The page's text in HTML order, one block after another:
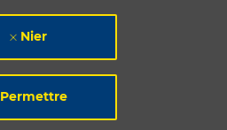
Nier
Permettre